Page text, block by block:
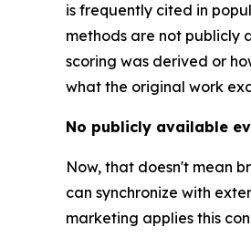
is frequently cited in
methods are not publicly
scoring was derived or
what the original work
No publicly available
Now, that doesn't mean
can synchronize with
marketing applies this